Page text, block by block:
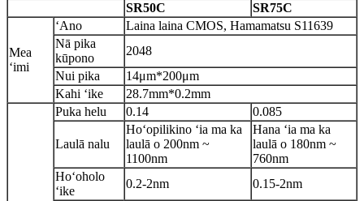
SR50C SR75C
Mea
ʻimi
ʻAno
Laina laina CMOS, Hamamatsu S11639
Nā pika
kūpono
2048
Nui pika
14μm*200μm
Kahi ʻike
28.7mm*0.2mm
Puka helu 0.14 0.085
Laulā nalu
Hoʻopilikino ʻia ma ka
laulā o 200nm ~
1100nm
Hana ʻia ma ka
laulā o 180nm ~
760nm
Hoʻoholo
ʻike
0.2-2nm
0.15-2nm